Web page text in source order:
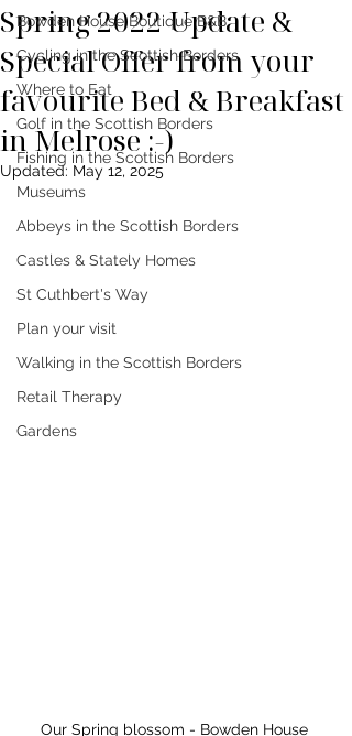
Bowden House Boutique B&B
Cycling in the Scottish Borders
Where to Eat
Golf in the Scottish Borders
Fishing in the Scottish Borders
Museums
Abbeys in the Scottish Borders
Castles & Stately Homes
St Cuthbert's Way
Plan your visit
Walking in the Scottish Borders
Retail Therapy
Gardens
Spring 2022 Update &
Special Offer from your
favourite Bed & Breakfast
in Melrose :-)
Updated: May 12, 2025
Our Spring blossom - Bowden House